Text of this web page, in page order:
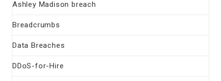
Ashley Madison breach
Breadcrumbs
Data Breaches
DDoS-for-Hire